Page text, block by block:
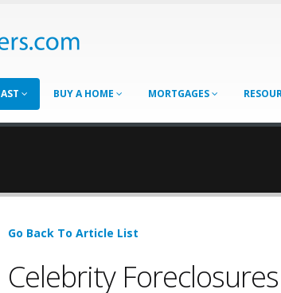
BUY A HOME MORTGAGES
Go Back To Article List
Celebrity Foreclosures